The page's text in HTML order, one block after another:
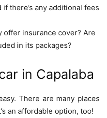
there’s any additional fees
offer insurance cover? Are
in its packages?
in Capalaba
There are many places
an affordable option, too!